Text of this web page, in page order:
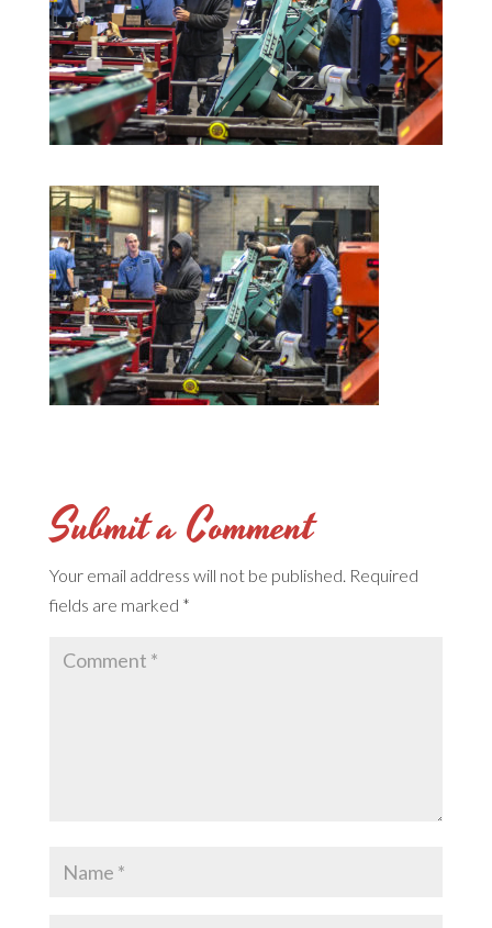
Submit a Comment
Your email address will not be published. Required
fields are marked *